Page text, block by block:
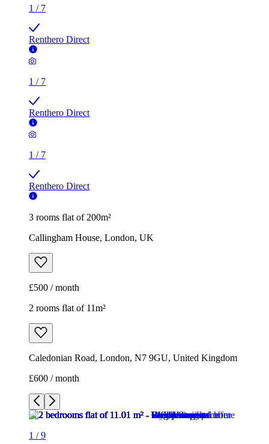
1 / 7
Renthero Direct
1 / 7
Renthero Direct
1 / 7
Renthero Direct
3 rooms flat of 200m²
Callingham House, London, UK
£500 / month
2 rooms flat of 11m²
Caledonian Road, London, N7 9GU, United Kingdom
£600 / month
1 /9